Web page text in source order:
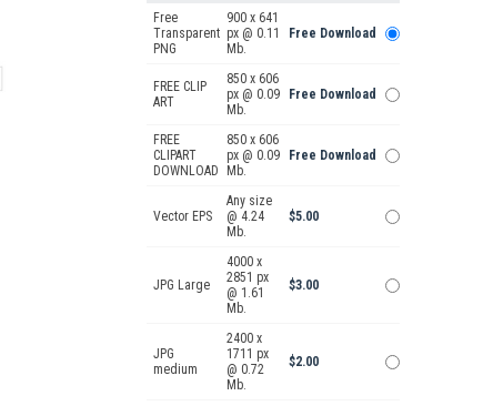
Free
Transparent
PNG
900 x 641
px @ 0.11
Mb.
Free Download
FREE CLIP
ART
850 x 606
px @ 0.09
Mb.
Free Download
FREE
CLIPART
DOWNLOAD
850 x 606
px @ 0.09
Mb.
Free Download
Vector EPS
Any size
@ 4.24
Mb.
$5.00
JPG Large
4000 x
2851 px
@ 1.61
Mb.
$3.00
JPG
medium
2400 x
1711 px
@ 0.72
Mb.
$2.00